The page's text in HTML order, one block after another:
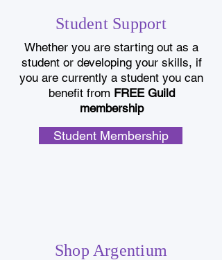
Student Support
Whether you are starting out as a
student or developing your skills, if
you are currently a student you can
benefit from FREE Guild
membership
Student Membership
Shop Argentium